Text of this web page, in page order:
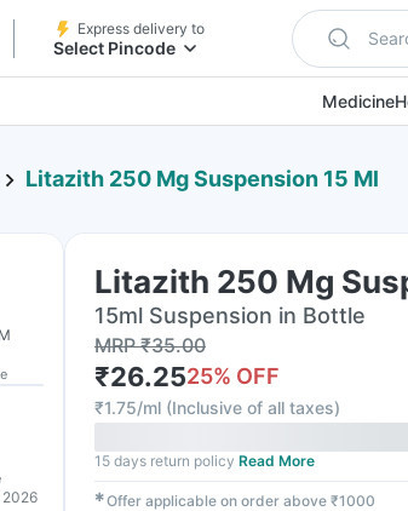
Express delivery to
Select Pincode
Medicine
Litazith 250 Mg Suspension 15 Ml
Litazith 250 Mg
15ml Suspension in Bottle
MRP₹35.00
₹26.2525% OFF
₹1.75/ml (Inclusive of all taxes)
15 days return policy Read More
✱Offer applicable on order above ₹1000